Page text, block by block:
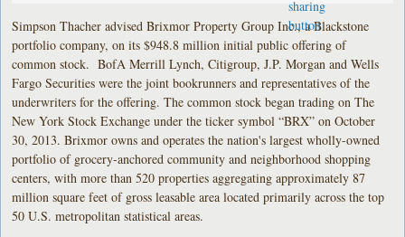
Simpson Thacher advised Brixmor Property Group Inc., a Blackstone
portfolio company, on its $948.8 million initial public offering of
common stock. BofA Merrill Lynch, Citigroup, J.P. Morgan and Wells
Fargo Securities were the joint bookrunners and representatives of the
underwriters for the offering. The common stock began trading on The
New York Stock Exchange under the ticker symbol “BRX” on October
30, 2013. Brixmor owns and operates the nation's largest wholly-owned
portfolio of grocery-anchored community and neighborhood shopping
centers, with more than 520 properties aggregating approximately 87
million square feet of gross leasable area located primarily across the top
50 U.S. metropolitan statistical areas.